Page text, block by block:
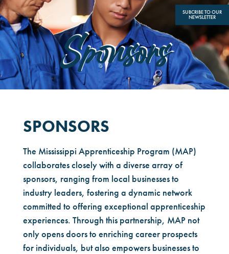
SUBCRIBE TO OUR
NEWSLETTER
Sponsors
SPONSORS
The Mississippi Apprenticeship Program (MAP)
collaborates closely with a diverse array of
sponsors, ranging from local businesses to
industry leaders, fostering a dynamic network
committed to offering exceptional apprenticeship
experiences. Through this partnership, MAP not
only opens doors to enriching career prospects
for individuals, but also empowers businesses to